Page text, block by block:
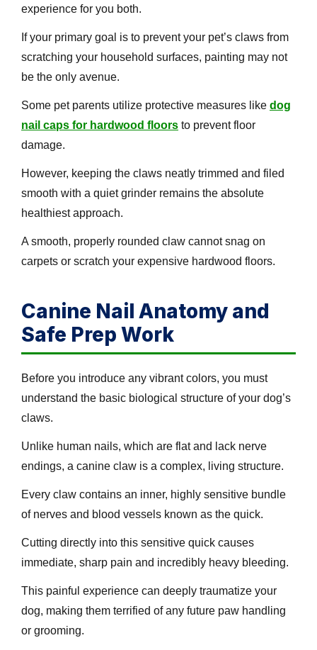
experience for you both.
If your primary goal is to prevent your pet’s claws from
scratching your household surfaces, painting may not
be the only avenue.
Some pet parents utilize protective measures like dog
nail caps for hardwood floors to prevent floor
damage.
However, keeping the claws neatly trimmed and filed
smooth with a quiet grinder remains the absolute
healthiest approach.
A smooth, properly rounded claw cannot snag on
carpets or scratch your expensive hardwood floors.
Canine Nail Anatomy and
Safe Prep Work
Before you introduce any vibrant colors, you must
understand the basic biological structure of your dog’s
claws.
Unlike human nails, which are flat and lack nerve
endings, a canine claw is a complex, living structure.
Every claw contains an inner, highly sensitive bundle
of nerves and blood vessels known as the quick.
Cutting directly into this sensitive quick causes
immediate, sharp pain and incredibly heavy bleeding.
This painful experience can deeply traumatize your
dog, making them terrified of any future paw handling
or grooming.